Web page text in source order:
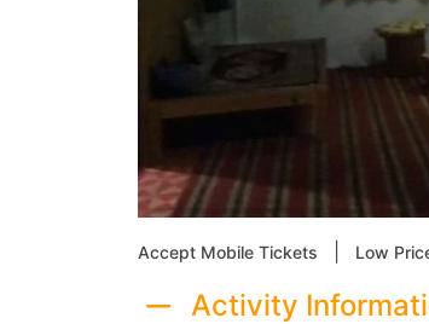
Accept Mobile Tickets Low
Activity